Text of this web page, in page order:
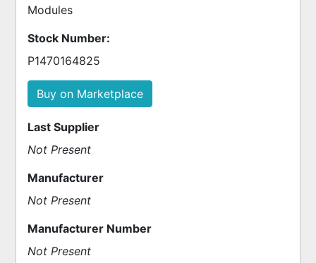
Modules
Stock Number:
P1470164825
Buy on Marketplace
Last Supplier
Not Present
Manufacturer
Not Present
Manufacturer Number
Not Present